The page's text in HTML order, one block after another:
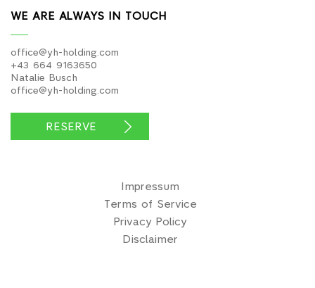
Natalie Busch
RESERVE
Impressum
Disclaimer